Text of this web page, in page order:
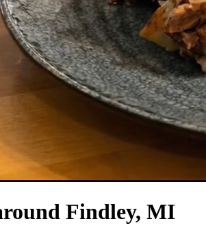
Findley, MI